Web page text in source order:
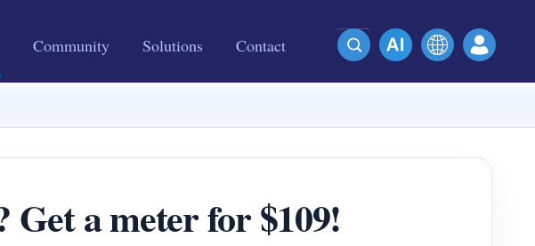
Community Solutions Contact
Get a meter for $109!